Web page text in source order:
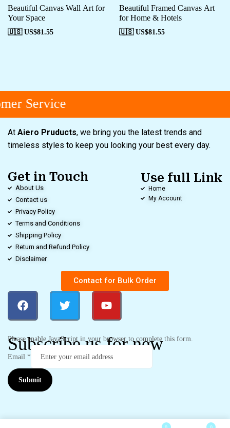
Beautiful Canvas Wall Art for
Your Space
🇺🇸 US$81.55
Beautiful Framed Canvas Art
for Home & Hotels
🇺🇸 US$81.55
Service
At Aiero Pruducts, we bring you the latest trends and
timeless styles to keep you looking your best every day.
Get in Touch
About Us
Contact us
Privacy Policy
Terms and Conditions
Shipping Policy
Return and Refund Policy
Disclaimer
Use full Link
Home
My Account
Contact for Bulk Order
Subscribe us for new
Please enable JavaScript in your browser to complete this form.
Email *
Submit